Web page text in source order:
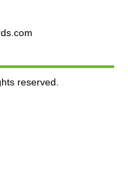
reserved.